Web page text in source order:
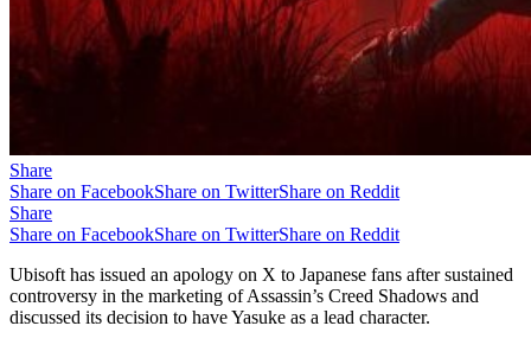
Share
Share on FacebookShare on TwitterShare on Reddit
Share
Share on FacebookShare on TwitterShare on Reddit
Ubisoft has issued an apology on X to Japanese fans after sustained
controversy in the marketing of Assassin’s Creed Shadows and
discussed its decision to have Yasuke as a lead character.